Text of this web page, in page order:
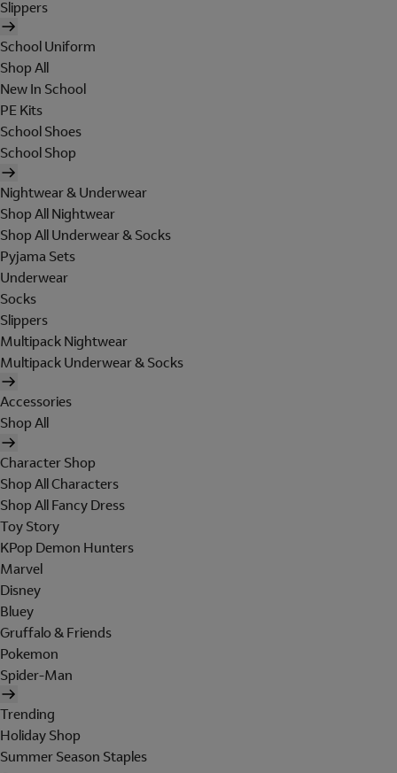
Slippers
School Uniform
Shop All
New In School
PE Kits
School Shoes
School Shop
Nightwear & Underwear
Shop All Nightwear
Shop All Underwear & Socks
Pyjama Sets
Underwear
Socks
Slippers
Multipack Nightwear
Multipack Underwear & Socks
Accessories
Shop All
Character Shop
Shop All Characters
Shop All Fancy Dress
Toy Story
KPop Demon Hunters
Marvel
Disney
Bluey
Gruffalo & Friends
Pokemon
Spider-Man
Trending
Holiday Shop
Summer Season Staples